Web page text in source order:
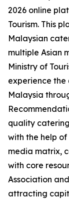
2026 online
Tourism. This
Malaysian
multiple Asian
Ministry of
experience
Malaysia
quality
with the help of
media matrix,
with core
Association
attracting